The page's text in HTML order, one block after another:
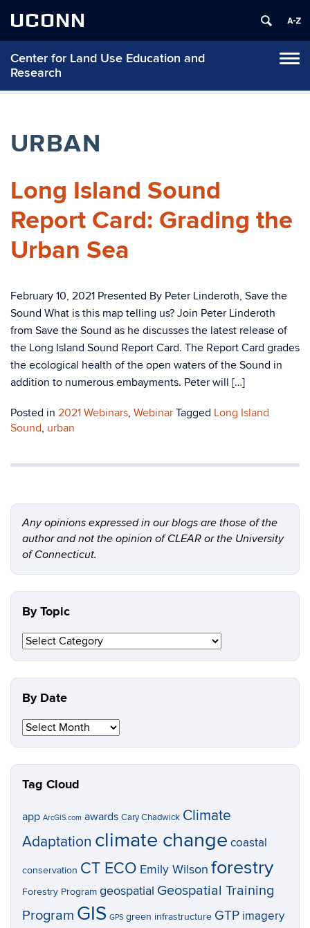
UCONN
Center for Land Use Education and
Research
URBAN
Long Island Sound
Report Card: Grading the
Urban Sea
February 10, 2021 Presented By Peter Linderoth, Save the
Sound What is this map telling us? Join Peter Linderoth
from Save the Sound as he discusses the latest release of
the Long Island Sound Report Card. The Report Card grades
the ecological health of the open waters of the Sound in
addition to numerous embayments. Peter will […]
Posted in 2021 Webinars, Webinar Tagged Long Island
Sound, urban
Any opinions expressed in our blogs are those of the
author and not the opinion of CLEAR or the University
of Connecticut.
By Topic
By
By Date
Date
Tag Cloud
app ArcGIS.com awards Cary Chadwick Climate
Adaptation climate change coastal
conservation CT ECO Emily Wilson forestry
Forestry Program geospatial Geospatial Training
Program GIS GPS green infrastructure GTP imagery